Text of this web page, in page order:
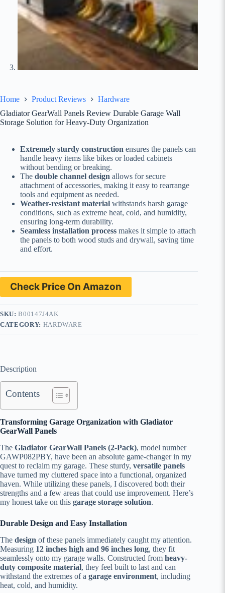
Home Product Reviews
Hardware
Gladiator GearWall Panels Review Durable Garage Wall
Storage Solution for Heavy-Duty Organization
Extremely sturdy construction ensures the panels can
handle heavy items like bikes or loaded cabinets
without bending or breaking.
The double channel design allows for secure
attachment of accessories, making it easy to rearrange
tools and equipment as needed.
Weather-resistant material withstands harsh garage
conditions, such as extreme heat, cold, and humidity,
ensuring long-term durability.
Seamless installation process makes it simple to attach
the panels to both wood studs and drywall, saving time
and effort.
Check Price On Amazon
SKU:B00147J4AK
CATEGORY: HARDWARE
Description
Contents
Transforming Garage Organization with Gladiator
GearWall Panels
The Gladiator GearWall Panels (2-Pack), model number
GAWP082PBY, have been an absolute game-changer in my
quest to reclaim my garage. These sturdy, versatile panels
have turned my cluttered space into a functional, organized
haven. While utilizing these panels, I discovered both their
strengths and a few areas that could use improvement. Here’s
my honest take on this garage storage solution.
Durable Design and Easy Installation
The design of these panels immediately caught my attention.
Measuring 12 inches high and 96 inches long, they fit
seamlessly onto my garage walls. Constructed from heavy-
duty composite material, they feel built to last and can
withstand the extremes of a garage environment, including
heat, cold, and humidity.